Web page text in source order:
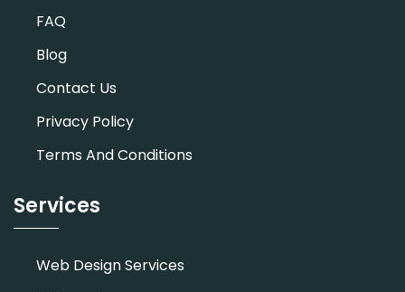
FAQ
Blog
Contact Us
Privacy Policy
Terms And Conditions
Services
Web Design Services